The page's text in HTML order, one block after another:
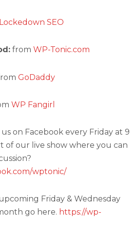
Lockedown SEO
from WP-Tonic.com
GoDaddy
WP Fangirl
on Facebook every Friday at 9
of our live show where you can
wptonic/
Friday & Wednesday
go here. https://wp-